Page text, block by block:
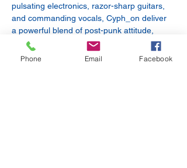
pulsating electronics, razor-sharp guitars,
and commanding vocals, Cyph_on deliver
a powerful blend of post-punk attitude,
industrial energy, and gothic atmosphere.
Their acclaimed debut album Precipice has
Phone Email Facebook